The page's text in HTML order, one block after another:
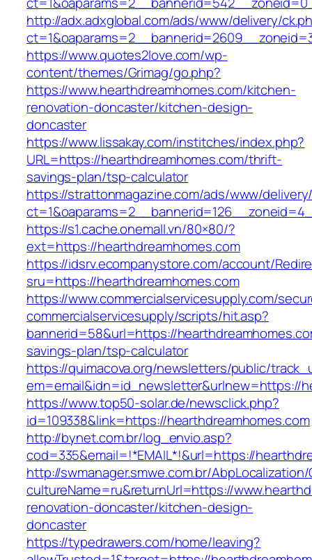
http://adx.adxglobal.com/ads/www/delivery/
https://www.quotes2love.com/wp-
content/themes/Grimag/go.php?
https://www.hearthdreamhomes.com/kitchen-
renovation-doncaster/kitchen-design-
doncaster
https://www.lissakay.com/institches/index.php?
URL=https://hearthdreamhomes.com/thrift-
savings-plan/tsp-calculator
https://strattonmagazine.com/ads/www/
https://s1.cache.onemall.vn/80×80/?
ext=https://hearthdreamhomes.com
https://idsrv.ecompanystore.com/account/
sru=https://hearthdreamhomes.com
https://www.commercialservicesupply.com/
commercialservicesupply/scripts/hit.asp?
bannerid=58&url=https://
savings-plan/tsp-calculator
https://quimacova.org/newsletters/public/
em=email&idn=id_newsletter&urlnew=https://
https://www.top50-solar.de/newsclick.php?
id=109338&link=https://hearthdreamhomes.com
http://bynet.com.br/log_envio.asp?
cod=335&email=!*EMAIL*!&url=https://
http://swmanager.smwe.com.br/
cultureName=ru&returnUrl=https://
renovation-doncaster/kitchen-design-
doncaster
https://typedrawers.com/home/leaving?